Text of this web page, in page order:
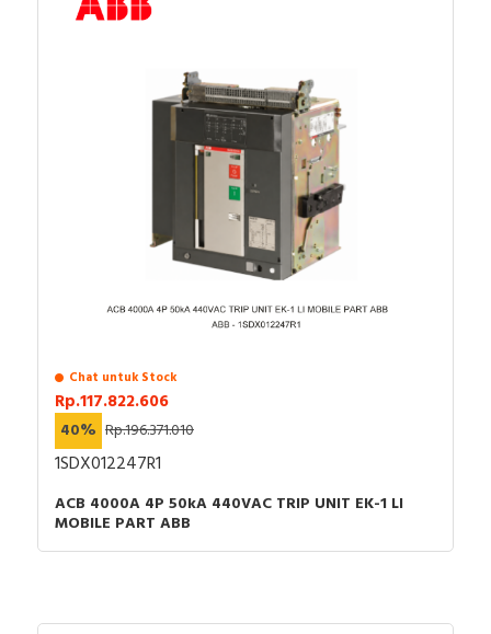
Chat untuk Stock
Rp.117.822.606
40% Rp.196.371.010
1SDX012247R1
ACB 4000A 4P 50kA 440VAC TRIP UNIT EK-1 LI
MOBILE PART ABB